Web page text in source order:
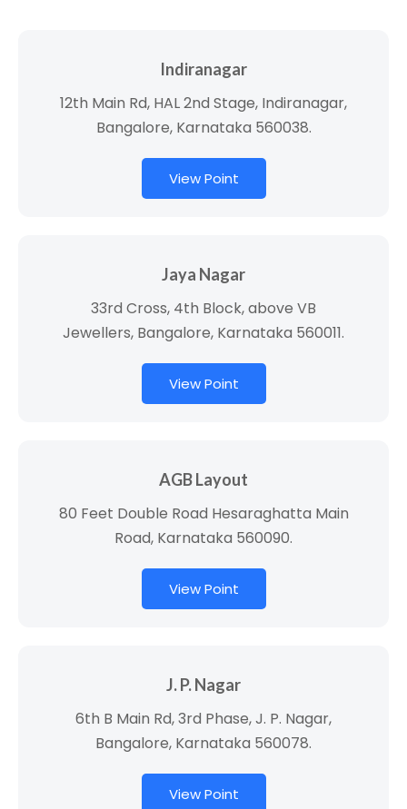
Indiranagar
12th Main Rd, HAL 2nd Stage, Indiranagar,
Bangalore, Karnataka 560038.
View Point
Jaya Nagar
33rd Cross, 4th Block, above VB
Jewellers, Bangalore, Karnataka 560011.
View Point
AGB Layout
80 Feet Double Road Hesaraghatta Main
Road, Karnataka 560090.
View Point
J. P. Nagar
6th B Main Rd, 3rd Phase, J. P. Nagar,
Bangalore, Karnataka 560078.
View Point